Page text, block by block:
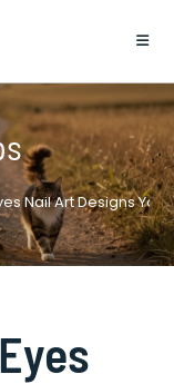
Nail Art Designs You